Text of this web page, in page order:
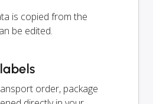
is copied from the
be edited.
order, package